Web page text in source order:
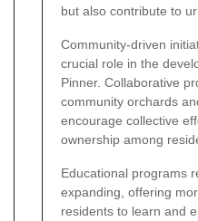
but also contribute to
Community-driven
crucial role in the
Pinner. Collaborative
community orchards
encourage collective
ownership among
Educational programs
expanding, offering
residents to learn and